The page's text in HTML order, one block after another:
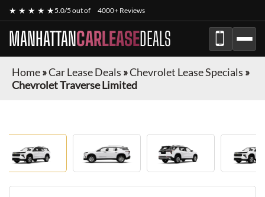
★ ★ ★ ★ ★5.0/5 out of 4000+ Reviews
MANHATTANCARLEASEDEALS
Home»Car Lease Deals »Chevrolet Lease Specials »
Chevrolet Traverse Limited